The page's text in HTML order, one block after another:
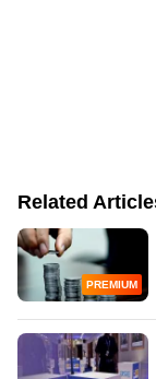
Related
PREMIUM